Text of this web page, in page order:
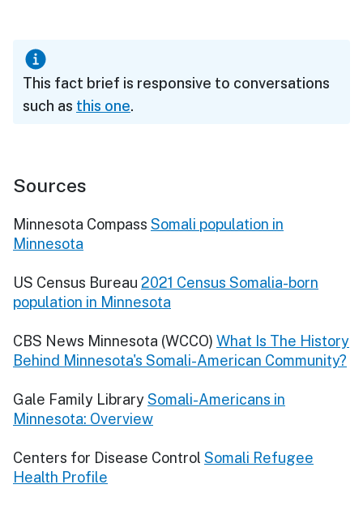
This fact brief is responsive to conversations
such as this one.
Sources
Minnesota Compass Somali population in
Minnesota
US Census Bureau 2021 Census Somalia-born
population in Minnesota
CBS News Minnesota (WCCO) What Is The History
Behind Minnesota's Somali-American Community?
Gale Family LibrarySomali-Americans in
Minnesota: Overview
Centers for Disease Control Somali Refugee
Health Profile